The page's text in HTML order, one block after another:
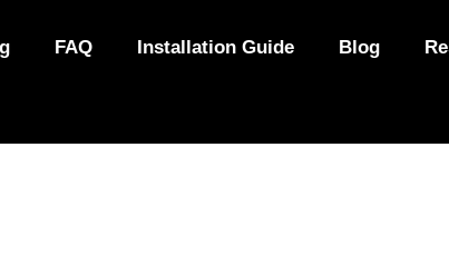
FAQ Installation Guide Blog